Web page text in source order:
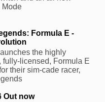
Mode
Formula E -
the highly
fully-licensed, Formula E
their sim-cade racer,
Out now